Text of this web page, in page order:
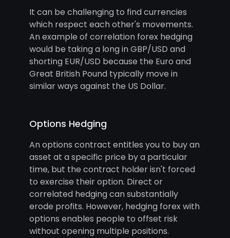
It can be challenging to find currencies
which respect each other's movements.
An example of correlation forex hedging
would be taking a long in GBP/USD and
shorting EUR/USD because the Euro and
Great British Pound typically move in
similar ways against the US Dollar.
Options Hedging
An options contract entitles you to buy an
asset at a specific price by a particular
time, but the contract holder isn't forced
to exercise their option. Direct or
correlated hedging can substantially
erode profits. However, hedging forex with
options enables people to offset risk
without opening multiple positions.